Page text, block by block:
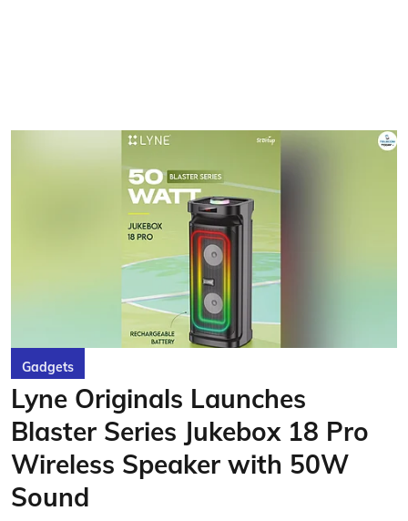
Gadgets
Lyne Originals Launches
Blaster Series Jukebox 18 Pro
Wireless Speaker with 50W
Sound